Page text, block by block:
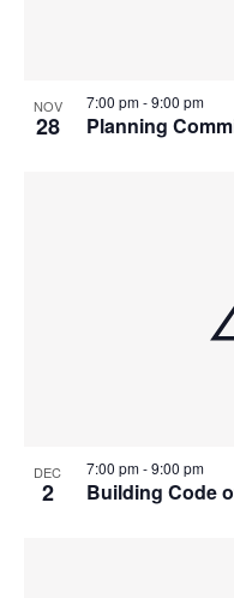
NOV
28 Planning
7:00 pm-9:00 pm
DEC
2 Building Code
7:00 pm-9:00 pm